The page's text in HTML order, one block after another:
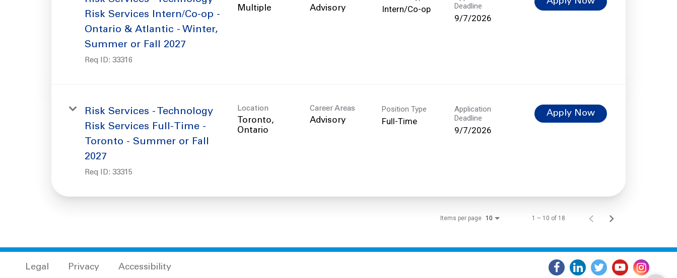
Risk Services Intern/Co-op -
Ontario & Atlantic - Winter,
Summer or Fall 2027
Req ID: 33316
Multiple Advisory Intern/Co-op
Deadline
9/7/2026
Risk Services - Technology
Risk Services Full-Time -
Toronto - Summer or Fall
2027
Req ID: 33315
Location
Toronto,
Career Areas
Advisory
Position Type
Full-Time
Application
Deadline
9/7/2026
Apply Now
Items per page 10 1 – 10 of 18
Legal Privacy Accessibility